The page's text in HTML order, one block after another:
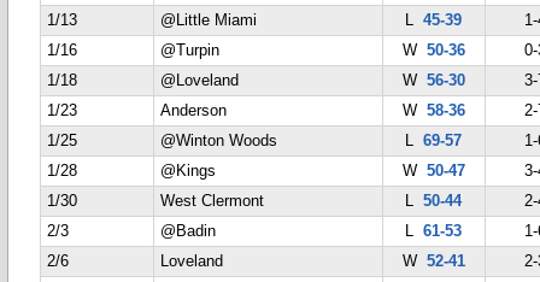
1/13
@Little Miami L45-39
1/16
@Turpin W 50-36
1/18
@Loveland W 56-30
1/23
Anderson W 58-36
1/25
@Winton Woods L69-57
1/28
@Kings W 50-47
1/30
West Clermont L50-44
2/3
@Badin L61-53
2/6
Loveland W 52-41